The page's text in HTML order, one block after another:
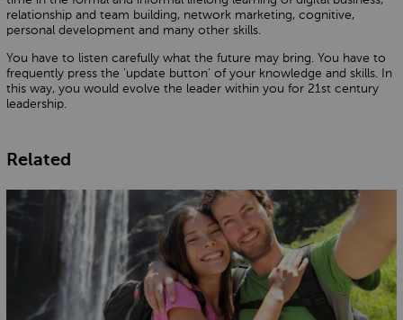
relationship and team building, network marketing, cognitive,
personal development and many other skills.
You have to listen carefully what the future may bring. You have to
frequently press the ‘update button’ of your knowledge and skills. In
this way, you would evolve the leader within you for 21st century
leadership.
Related